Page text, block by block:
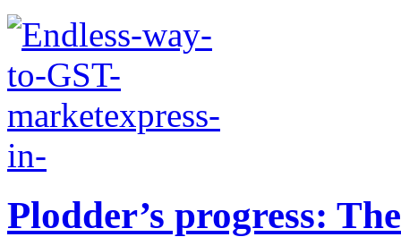
Plodder’s progress: